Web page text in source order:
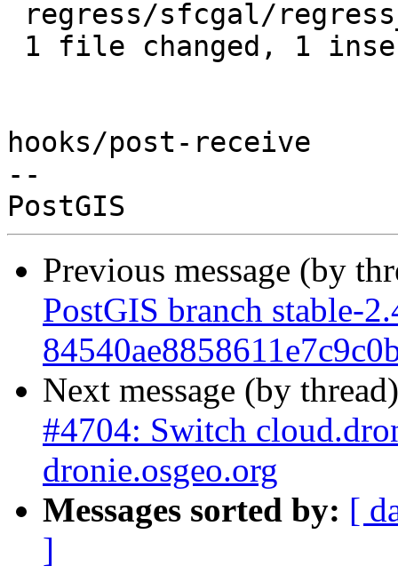
hooks/post-receive
--
Previous message (by
PostGIS branch stable-
Next message (by
#4704: Switch
dronie.osgeo.org
Messages sorted by: [
]